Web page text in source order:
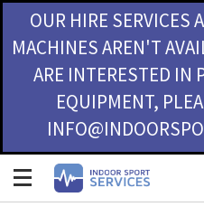
OUR HIRE SERVICES
MACHINES AREN'T
ARE INTERESTED IN
EQUIPMENT,
to
Content